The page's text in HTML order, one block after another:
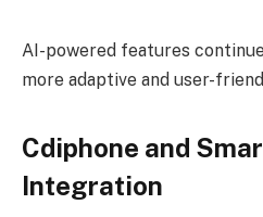
AI-powered features
more adaptive and user-
Cdiphone and
Integration